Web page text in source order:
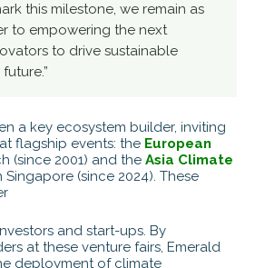
this milestone, we remain as
to empowering the next
to drive sustainable
a key ecosystem builder, inviting
flagship events: the European
(since 2001) and the Asia Climate
Singapore (since 2024). These
and start-ups. By
at these venture fairs, Emerald
deployment of climate